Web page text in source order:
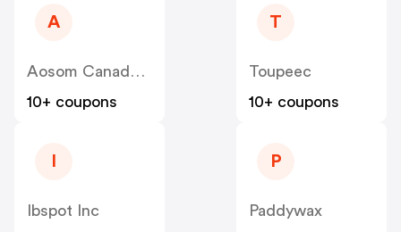
A
Aosom Canada US
10+ coupons
T
Toupeec
10+ coupons
Ibspot Inc
P
Paddywax